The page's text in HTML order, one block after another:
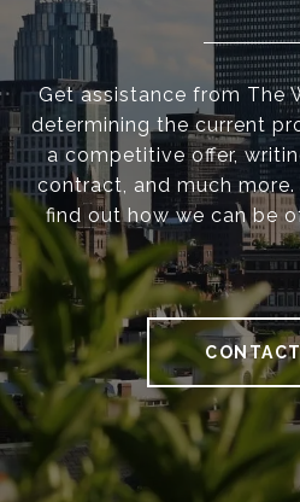
Get assistance from The
determining the current
a competitive offer,
contract, and much
find out how we can be